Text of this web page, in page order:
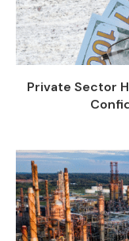
Private Sector